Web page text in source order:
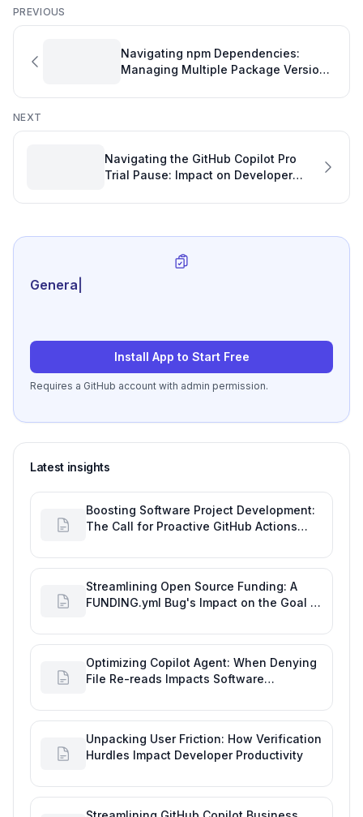
PREVIOUS
Navigating npm Dependencies:
Managing Multiple Package Versions
NEXT
Navigating the GitHub Copilot Pro
Trial Pause: Impact on Developer
Generate review-ready
Install App to Start Free
Requires a GitHub account with admin permission.
Latest insights
Boosting Software Project Development:
The Call for Proactive GitHub Actions
Streamlining Open Source Funding: A
FUNDING.yml Bug's Impact on the Goal of
Optimizing Copilot Agent: When Denying
File Re-reads Impacts Software
Unpacking User Friction: How Verification
Hurdles Impact Developer Productivity